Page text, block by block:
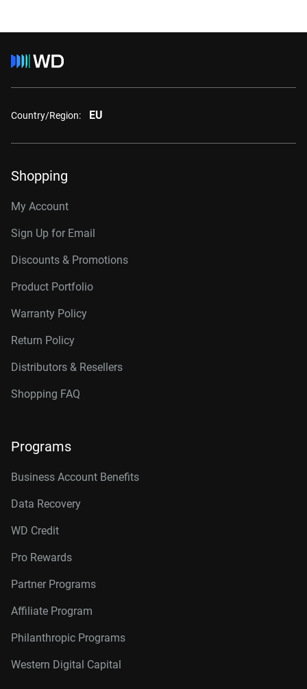
Country/Region: EU
Shopping
My Account
Sign Up for Email
Discounts & Promotions
Product Portfolio
Warranty Policy
Return Policy
Distributors & Resellers
Shopping FAQ
Programs
Business Account Benefits
Data Recovery
WD Credit
Pro Rewards
Partner Programs
Affiliate Program
Philanthropic Programs
Western Digital Capital